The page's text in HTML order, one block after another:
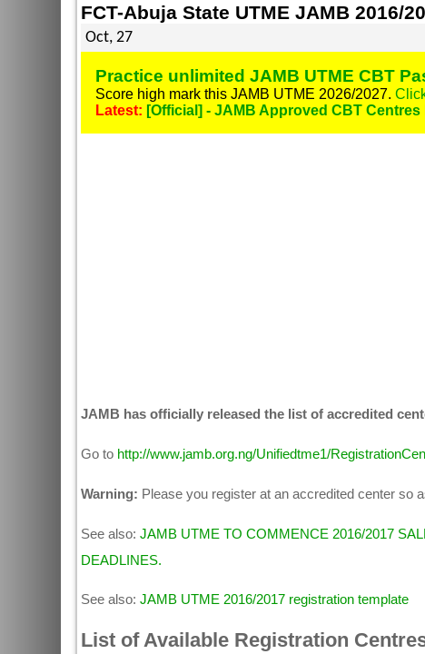
FCT-Abuja State UTME JAMB 2016/
Oct, 27
Practice unlimited JAMB UTME CBT
Score high mark this JAMB UTME 2026/2027.
Latest: [Official] - JAMB Approved CBT
JAMB has officially released the list of accredited
Go to http://www.jamb.org.ng/Unifiedtme1/
Warning: Please you register at an accredited center so
See also: JAMB UTME TO COMMENCE 2016/2017
DEADLINES.
See also: JAMB UTME 2016/2017 registration template
List of Available Registration